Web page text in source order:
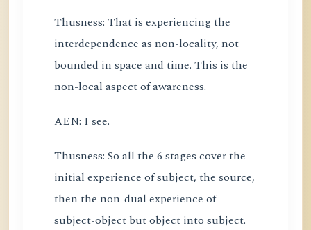
Thusness: That is experiencing the
interdependence as non-locality, not
bounded in space and time. This is the
non-local aspect of awareness.
AEN: I see.
Thusness: So all the 6 stages cover the
initial experience of subject, the source,
then the non-dual experience of
subject-object but object into subject.